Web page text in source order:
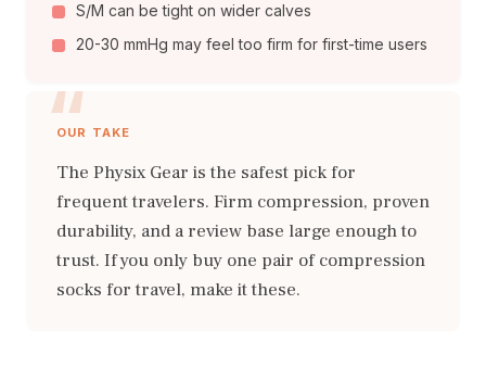
S/M can be tight on wider calves
20-30 mmHg may feel too firm for first-time users
OUR TAKE
The Physix Gear is the safest pick for
frequent travelers. Firm compression, proven
durability, and a review base large enough to
trust. If you only buy one pair of compression
socks for travel, make it these.